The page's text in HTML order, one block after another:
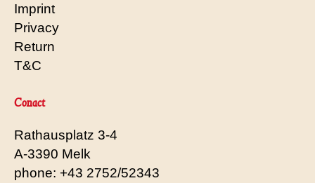
Imprint
Privacy
Return
T&C
Conact
Rathausplatz 3-4
A-3390 Melk
phone: +43 2752/52343